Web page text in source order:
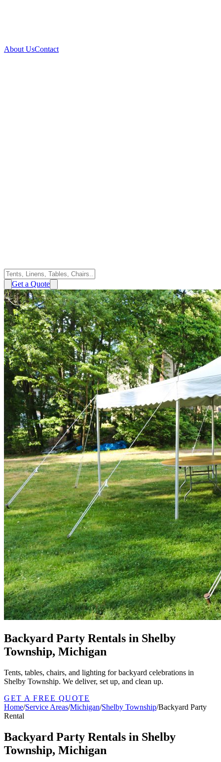
About UsContact
Get a Quote
Backyard Party Rentals in Shelby
Township, Michigan
Tents, tables, chairs, and lighting for backyard celebrations in
Shelby Township. We deliver, set up, and clean up.
GET A FREE QUOTE
Home/Service Areas/Michigan/Shelby Township/Backyard Party
Rental
Backyard Party Rentals in Shelby
Township, Michigan